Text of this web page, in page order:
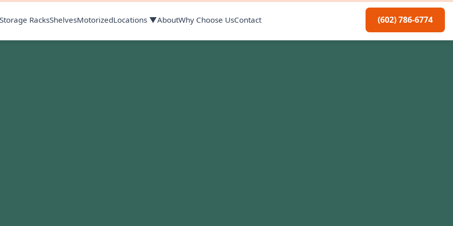
RacksShelvesMotorizedLocations ▼AboutWhy Choose UsContact (602) 786-6774